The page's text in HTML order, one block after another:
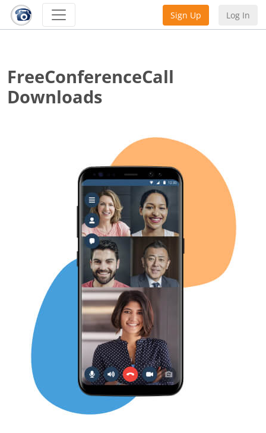
Sign Up Log In
FreeConferenceCall
Downloads